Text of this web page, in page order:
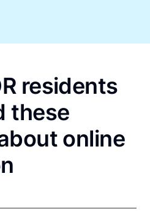
residents
these
online